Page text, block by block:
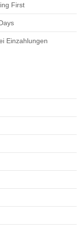
First
Einzahlungen